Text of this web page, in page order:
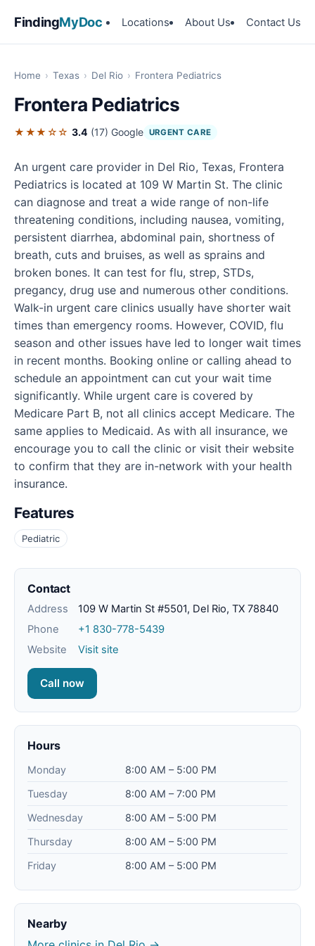
FindingMyDoc Locations About Us Contact Us
Home › Texas › Del Rio › Frontera Pediatrics
Frontera Pediatrics
★★★☆☆ 3.4 (17) Google URGENT CARE
An urgent care provider in Del Rio, Texas, Frontera
Pediatrics is located at 109 W Martin St. The clinic
can diagnose and treat a wide range of non-life
threatening conditions, including nausea, vomiting,
persistent diarrhea, abdominal pain, shortness of
breath, cuts and bruises, as well as sprains and
broken bones. It can test for flu, strep, STDs,
pregancy, drug use and numerous other conditions.
Walk-in urgent care clinics usually have shorter wait
times than emergency rooms. However, COVID, flu
season and other issues have led to longer wait times
in recent months. Booking online or calling ahead to
schedule an appointment can cut your wait time
significantly. While urgent care is covered by
Medicare Part B, not all clinics accept Medicare. The
same applies to Medicaid. As with all insurance, we
encourage you to call the clinic or visit their website
to confirm that they are in-network with your health
insurance.
Features
Pediatric
Contact
Address
109 W Martin St #5501, Del Rio, TX 78840
Phone
+1 830-778-5439
Website
Visit site
Call now
Hours
Monday
8:00 AM – 5:00 PM
Tuesday
8:00 AM – 7:00 PM
Wednesday
8:00 AM – 5:00 PM
Thursday
8:00 AM – 5:00 PM
Friday
8:00 AM – 5:00 PM
Nearby